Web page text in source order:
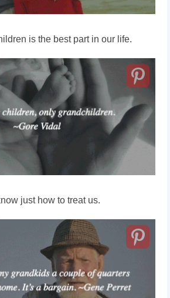
is the best part in our life.
just how to treat us.